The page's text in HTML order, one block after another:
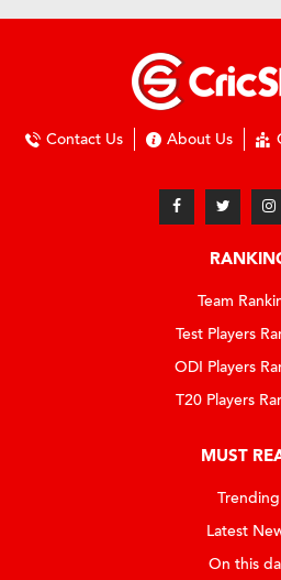
Contact Us About Us
Team
Test Players
ODI Players
T20 Players
MUST
Trending
Latest
On this